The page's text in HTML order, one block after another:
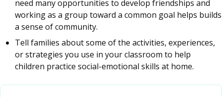
need many opportunities to develop friendships and
working as a group toward a common goal helps builds
a sense of community.
Tell families about some of the activities, experiences,
or strategies you use in your classroom to help
children practice social-emotional skills at home.